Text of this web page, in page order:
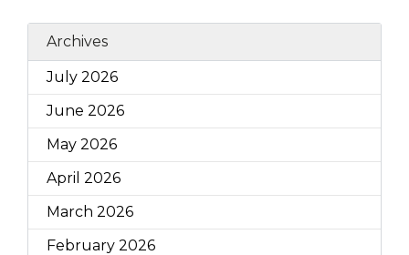
Archives
July 2026
June 2026
May 2026
April 2026
March 2026
February 2026